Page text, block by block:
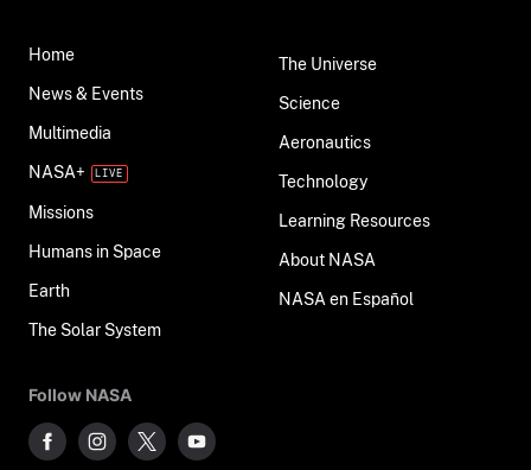
Home
News & Events
Multimedia
NASA+
Missions
Humans in Space
Earth
The Solar System
The Universe
Science
Aeronautics
Technology
Learning Resources
About NASA
NASA en Español
Follow NASA